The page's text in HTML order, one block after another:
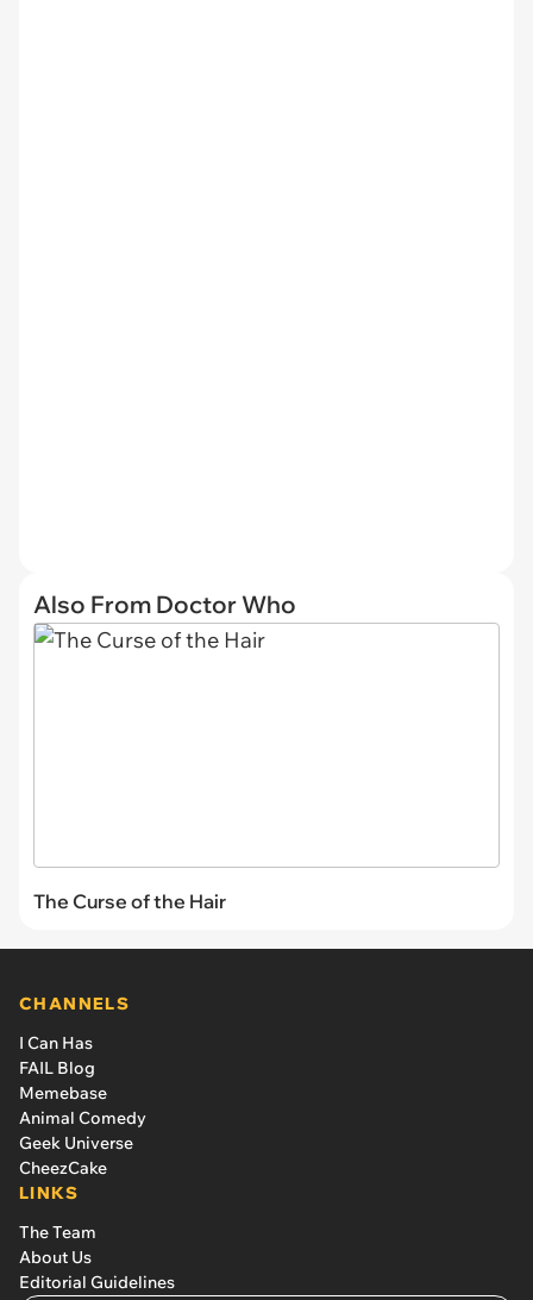
Also From Doctor Who
The Curse of the Hair
CHANNELS
I Can Has
FAIL Blog
Memebase
Animal Comedy
Geek Universe
CheezCake
LINKS
The Team
About Us
Editorial Guidelines